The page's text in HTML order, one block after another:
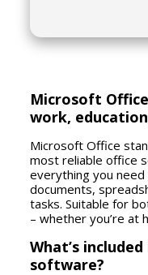
Microsoft
work,
Microsoft Office
most reliable office
everything you
documents,
tasks. Suitable for
– whether you’re at
What’s
software?